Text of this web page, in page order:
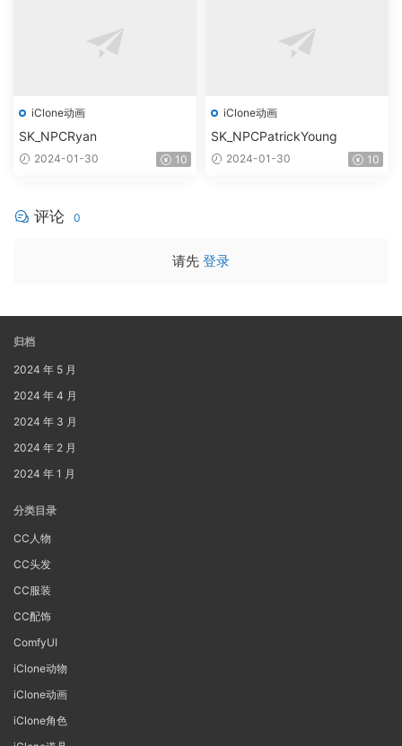
iClone动画
SK_NPCRyan
2024-01-30 10
iClone动画
SK_NPCPatrickYoung
2024-01-30 10
评论 0
请先 登录
归档
2024 年 5 月
2024 年 4 月
2024 年 3 月
2024 年 2 月
2024 年 1 月
分类目录
CC人物
CC头发
CC服装
CC配饰
ComfyUI
iClone动物
iClone动画
iClone角色